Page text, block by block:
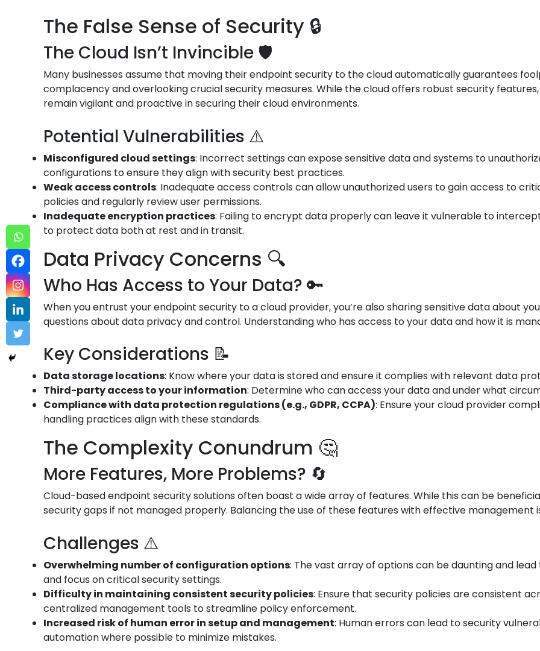
The False Sense of Security 🔒
The Cloud Isn’t Invincible 🛡️
Many businesses assume that moving their endpoint security to the cloud automatically guarantees
complacency and overlooking crucial security measures. While the cloud offers robust security
remain vigilant and proactive in securing their cloud environments.
Potential Vulnerabilities ⚠️
Misconfigured cloud settings: Incorrect settings can expose sensitive data and systems to
configurations to ensure they align with security best practices.
Weak access controls: Inadequate access controls can allow unauthorized users to gain access to
policies and regularly review user permissions.
Inadequate encryption practices: Failing to encrypt data properly can leave it vulnerable to
to protect data both at rest and in transit.
Data Privacy Concerns 🔍
Who Has Access to Your Data? 🔑
When you entrust your endpoint security to a cloud provider, you’re also sharing sensitive data about
questions about data privacy and control. Understanding who has access to your data and how it is
Key Considerations 📝
Data storage locations: Know where your data is stored and ensure it complies with relevant data
Third-party access to your information: Determine who can access your data and under what
Compliance with data protection regulations (e.g., GDPR, CCPA): Ensure your cloud provider
handling practices align with these standards.
The Complexity Conundrum 🤔
More Features, More Problems? 🔄
Cloud-based endpoint security solutions often boast a wide array of features. While this can be
security gaps if not managed properly. Balancing the use of these features with effective management
Challenges ⚠️
Overwhelming number of configuration options: The vast array of options can be daunting and
and focus on critical security settings.
Difficulty in maintaining consistent security policies: Ensure that security policies are consistent
centralized management tools to streamline policy enforcement.
Increased risk of human error in setup and management: Human errors can lead to security
automation where possible to minimize mistakes.